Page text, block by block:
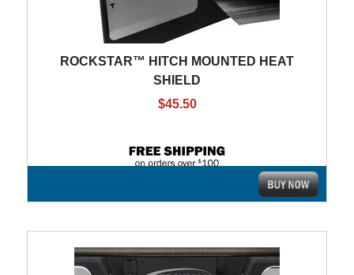
ROCKSTAR™ HITCH MOUNTED HEAT
SHIELD
$45.50